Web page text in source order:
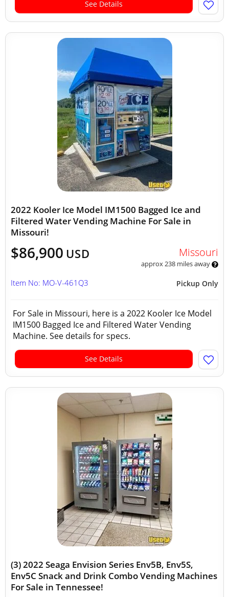
See Details
2022 Kooler Ice Model IM1500 Bagged Ice and
Filtered Water Vending Machine For Sale in
Missouri!
$86,900 USD Missouri
approx 238 miles away
Pickup Only
Item No: MO-V-461Q3
For Sale in Missouri, here is a 2022 Kooler Ice Model
IM1500 Bagged Ice and Filtered Water Vending
Machine. See details for specs.
See Details
(3) 2022 Seaga Envision Series Env5B, Env5S,
Env5C Snack and Drink Combo Vending Machines
For Sale in Tennessee!